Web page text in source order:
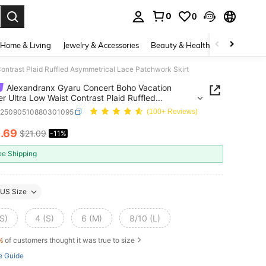
0 0
Home & Living Jewelry & Accessories Beauty & Health Baby &
Plaid Ruffled Asymmetrical Lace Patchwork Skirt
Alexandranx Gyaru Concert Boho Vacation
Ultra Low Waist Contrast Plaid Ruffled
Lace Patchwork Skirt
(100+ Reviews)
AND AVAILABILITY
.69 $21.09 -11%
Shipping
US Size
4 (S) 6 (M) 8/10 (L)
of customers thought it was true to size
Guide